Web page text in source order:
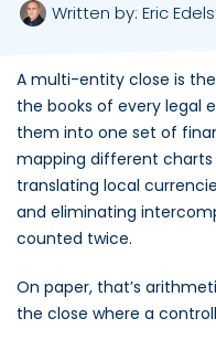
Written by: Eric
A multi-entity close is
the books of every legal
them into one set of
mapping different
translating local
and eliminating
counted twice.
On paper, that’s
the close where a